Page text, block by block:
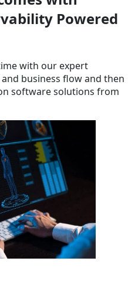
Powered
with our expert
business flow and then
software solutions from